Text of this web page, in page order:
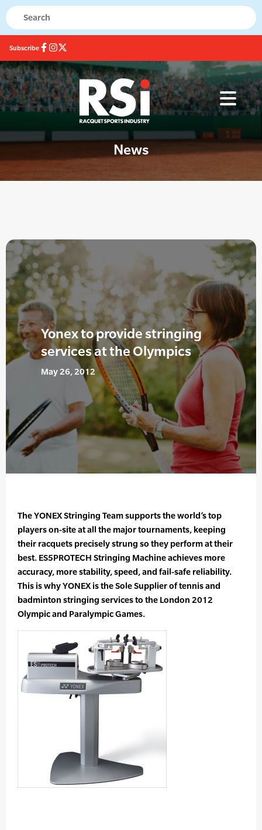
Subscribe
News
Yonex to provide stringing
services at the Olympics
May 26, 2012
The YONEX Stringing Team supports the world’s top
players on-site at all the major tournaments, keeping
their racquets precisely strung so they perform at their
best. ES5PROTECH Stringing Machine achieves more
accuracy, more stability, speed, and fail-safe reliability.
This is why YONEX is the Sole Supplier of tennis and
badminton stringing services to the London 2012
Olympic and Paralympic Games.